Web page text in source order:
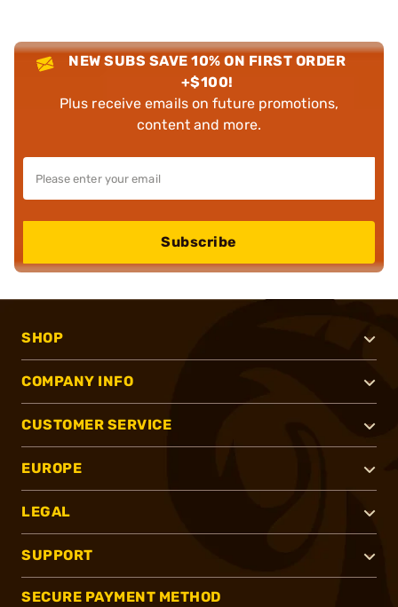
NEW SUBS SAVE 10% ON FIRST ORDER
+$100!
Plus receive emails on future promotions,
content and more.
Subscribe
SHOP
COMPANY INFO
CUSTOMER SERVICE
EUROPE
LEGAL
SUPPORT
SECURE PAYMENT METHOD